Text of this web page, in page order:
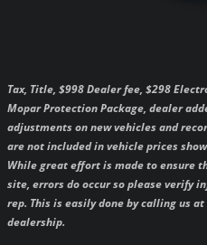
Tax, Title, $998 Dealer fee, $298
Mopar Protection Package, dealer
adjustments on new vehicles and
are not included in vehicle prices
While great effort is made to ensure
site, errors do occur so please verify
rep. This is easily done by calling us
dealership.